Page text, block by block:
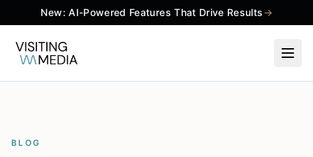
New: AI-Powered Features That Drive Results→
BLOG